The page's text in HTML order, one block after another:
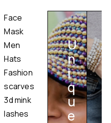
Face
Mask
Men
Hats
Fashion
scarves
3d mink
lashes
U
n
i
q
u
e